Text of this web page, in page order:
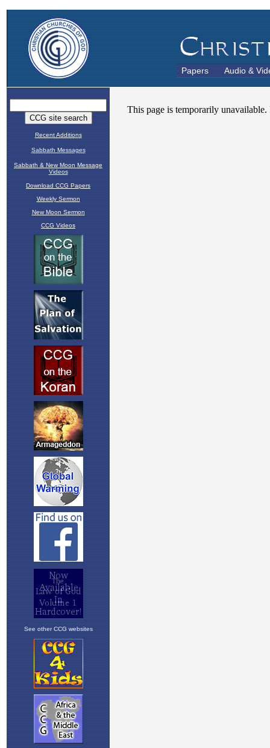
Papers Audio &
Recent Additions
Sabbath Messages
Sabbath & New Moon Message
Videos
Download CCG Papers
Weekly Sermon
New Moon Sermon
CCG Videos
See other CCG websites